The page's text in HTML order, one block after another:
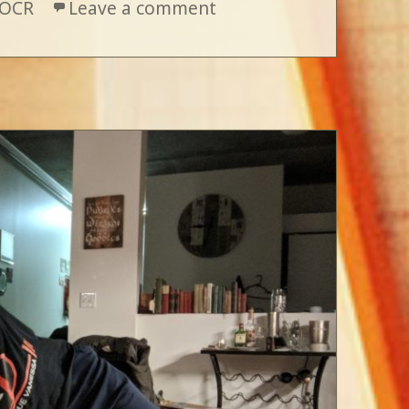
OCR Leave a comment